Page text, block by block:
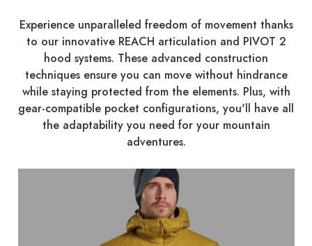
Experience unparalleled freedom of movement thanks
to our innovative REACH articulation and PIVOT 2
hood systems. These advanced construction
techniques ensure you can move without hindrance
while staying protected from the elements. Plus, with
gear-compatible pocket configurations, you'll have all
the adaptability you need for your mountain
adventures.